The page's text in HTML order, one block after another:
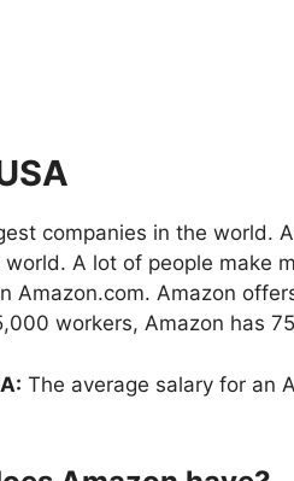
companies in the world.
A lot of people make
Amazon.com. Amazon
workers, Amazon has
The average salary for an